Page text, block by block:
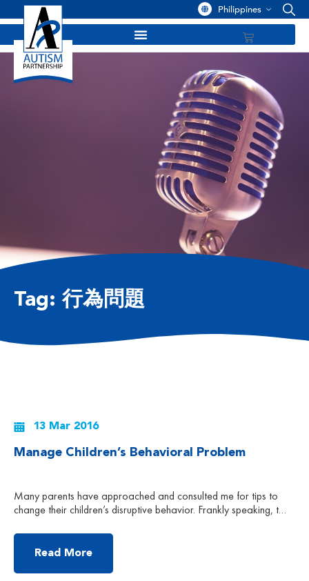
Philippines
Tag: 行為問題
13 Mar 2016
Manage Children’s Behavioral Problem
Many parents have approached and consulted me for tips to
change their children’s disruptive behavior. Frankly speaking, to
promised to change your habits and keep a healthy lifestyle, i.e.
go to bed early and get up early, eat healthily and at regular
Read More